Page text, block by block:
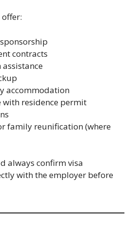
contracts
assistance
accommodation
with residence permit
family reunification (where
always confirm visa
with the employer before